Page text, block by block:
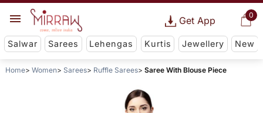
0
Get App
Salwar Sarees Lehengas Kurtis Jewellery New
Home Women Sarees Ruffle Sarees Saree With Blouse Piece